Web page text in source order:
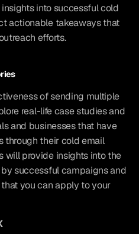
into successful cold
actionable takeaways that
efforts.
of sending multiple
real-life case studies and
and businesses that have
through their cold email
will provide insights into the
successful campaigns and
you can apply to your